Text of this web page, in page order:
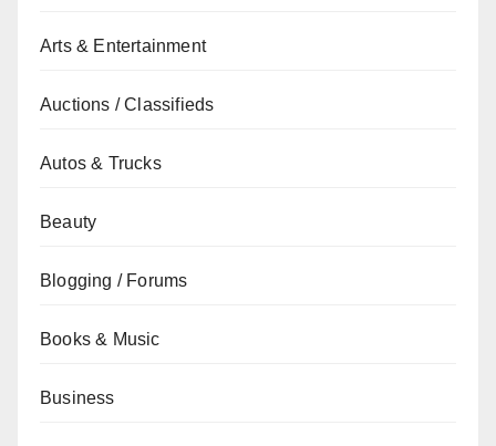
Arts & Entertainment
Auctions / Classifieds
Autos & Trucks
Beauty
Blogging / Forums
Books & Music
Business